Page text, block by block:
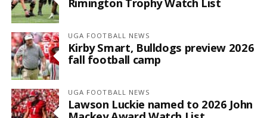
UGA FOOTBALL NEWS
Kirby Smart, Bulldogs preview 2026
fall football camp
UGA FOOTBALL NEWS
Lawson Luckie named to 2026 John